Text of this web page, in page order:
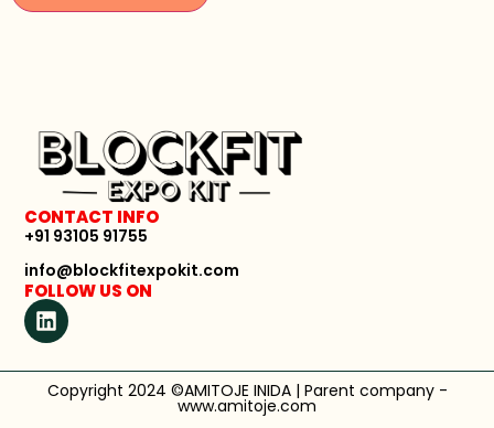
CONTACT INFO
+91 93105 91755
info@blockfitexpokit.com
FOLLOW US ON
Copyright 2024 ©AMITOJE INIDA | Parent company -
www.amitoje.com